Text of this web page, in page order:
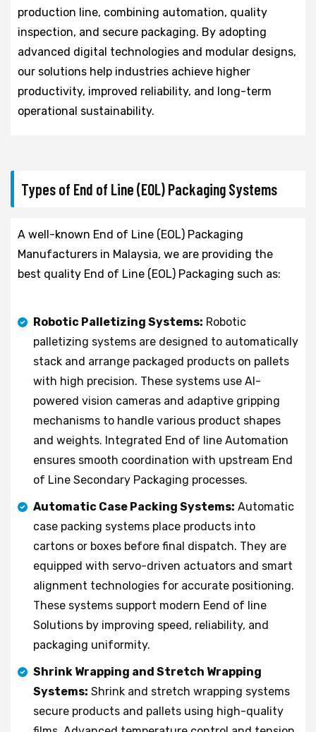
production line, combining automation, quality
inspection, and secure packaging. By adopting
advanced digital technologies and modular designs,
our solutions help industries achieve higher
productivity, improved reliability, and long-term
operational sustainability.
Types of End of Line (EOL) Packaging Systems
A well-known End of Line (EOL) Packaging
Manufacturers in Malaysia, we are providing the
best quality End of Line (EOL) Packaging such as:
Robotic Palletizing Systems: Robotic
palletizing systems are designed to automatically
stack and arrange packaged products on pallets
with high precision. These systems use AI-
powered vision cameras and adaptive gripping
mechanisms to handle various product shapes
and weights. Integrated End of line Automation
ensures smooth coordination with upstream End
of Line Secondary Packaging processes.
Automatic Case Packing Systems: Automatic
case packing systems place products into
cartons or boxes before final dispatch. They are
equipped with servo-driven actuators and smart
alignment technologies for accurate positioning.
These systems support modern Eend of line
Solutions by improving speed, reliability, and
packaging uniformity.
Shrink Wrapping and Stretch Wrapping
Systems: Shrink and stretch wrapping systems
secure products and pallets using high-quality